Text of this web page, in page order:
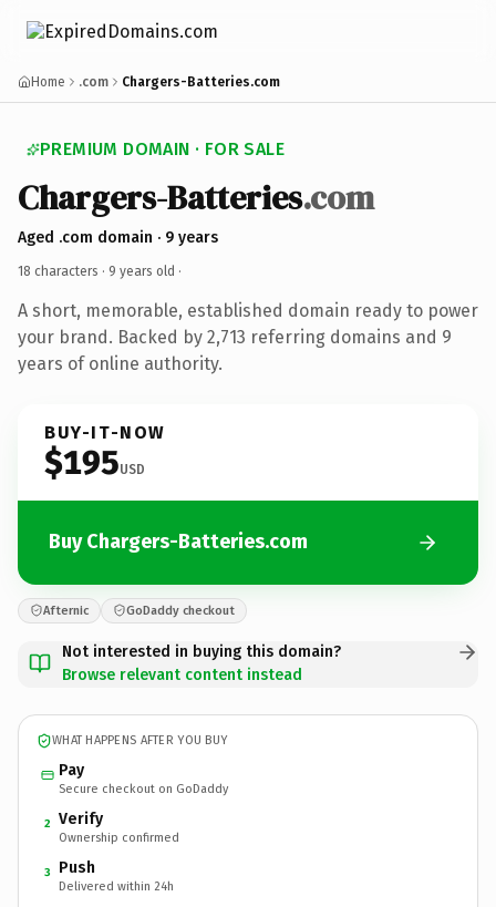
Home .com Chargers-Batteries.com
PREMIUM DOMAIN · FOR SALE
Chargers-Batteries.com
Aged .com domain · 9 years
18 characters · 9 years old ·
A short, memorable, established domain ready to power
your brand. Backed by 2,713 referring domains and 9
years of online authority.
BUY-IT-NOW
$195USD
Buy Chargers-Batteries.com
Afternic GoDaddy checkout
Not interested in buying this domain?
Browse relevant content instead
WHAT HAPPENS AFTER YOU BUY
Pay
Secure checkout on GoDaddy
2 Verify
Ownership confirmed
3 Push
Delivered within 24h